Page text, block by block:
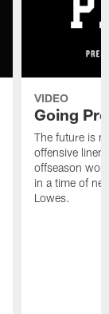
VIDEO
Going
The future is
offensive
offseason
in a time of
Lowes.